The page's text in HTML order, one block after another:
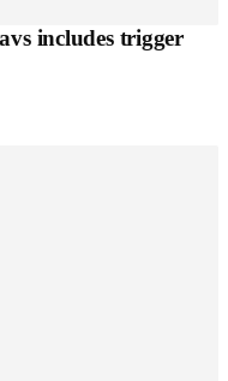
includes trigger